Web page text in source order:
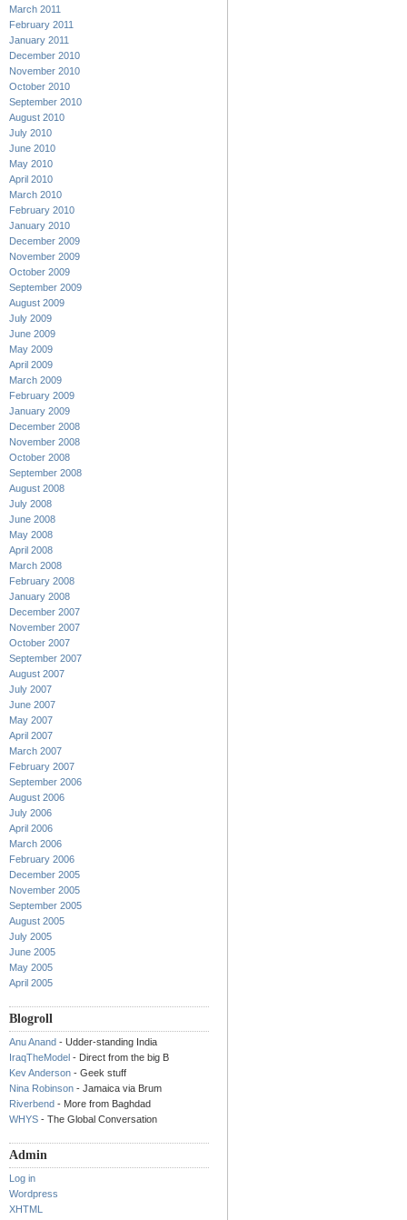
March 2011
February 2011
January 2011
December 2010
November 2010
October 2010
September 2010
August 2010
July 2010
June 2010
May 2010
April 2010
March 2010
February 2010
January 2010
December 2009
November 2009
October 2009
September 2009
August 2009
July 2009
June 2009
May 2009
April 2009
March 2009
February 2009
January 2009
December 2008
November 2008
October 2008
September 2008
August 2008
July 2008
June 2008
May 2008
April 2008
March 2008
February 2008
January 2008
December 2007
November 2007
October 2007
September 2007
August 2007
July 2007
June 2007
May 2007
April 2007
March 2007
February 2007
September 2006
August 2006
July 2006
April 2006
March 2006
February 2006
December 2005
November 2005
September 2005
August 2005
July 2005
June 2005
May 2005
April 2005
Blogroll
Anu Anand - Udder-standing India
IraqTheModel - Direct from the big B
Kev Anderson - Geek stuff
Nina Robinson - Jamaica via Brum
Riverbend - More from Baghdad
WHYS - The Global Conversation
Admin
Log in
Wordpress
XHTML